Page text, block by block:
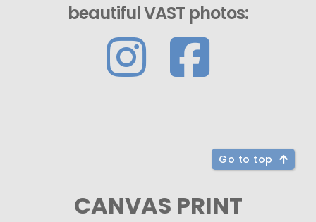
beautiful VAST photos:
Go to top
CANVAS PRINT